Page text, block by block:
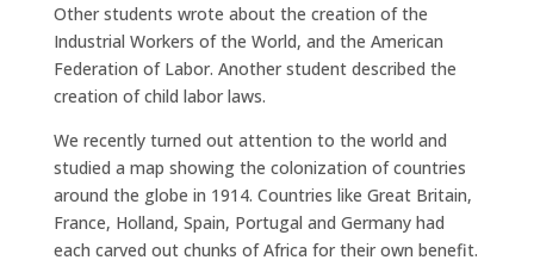
Other students wrote about the creation of the
Industrial Workers of the World, and the American
Federation of Labor. Another student described the
creation of child labor laws.
We recently turned out attention to the world and
studied a map showing the colonization of countries
around the globe in 1914. Countries like Great Britain,
France, Holland, Spain, Portugal and Germany had
each carved out chunks of Africa for their own benefit.